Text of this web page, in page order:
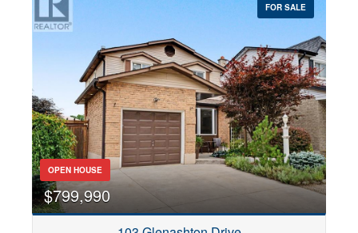
FOR SALE
OPEN HOUSE
$799,990